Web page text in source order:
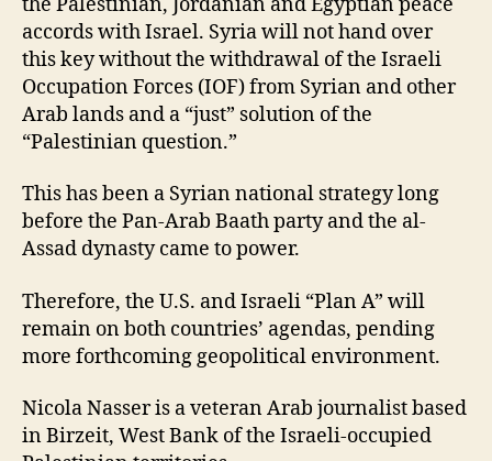
accords with Israel. Syria will not hand over
this key without the withdrawal of the Israeli
Occupation Forces (IOF) from Syrian and other
Arab lands and a “just” solution of the
“Palestinian question.”
This has been a Syrian national strategy long
before the Pan-Arab Baath party and the al-
Assad dynasty came to power.
Therefore, the U.S. and Israeli “Plan A” will
remain on both countries’ agendas, pending
more forthcoming geopolitical environment.
Nicola Nasser is a veteran Arab journalist based
in Birzeit, West Bank of the Israeli-occupied